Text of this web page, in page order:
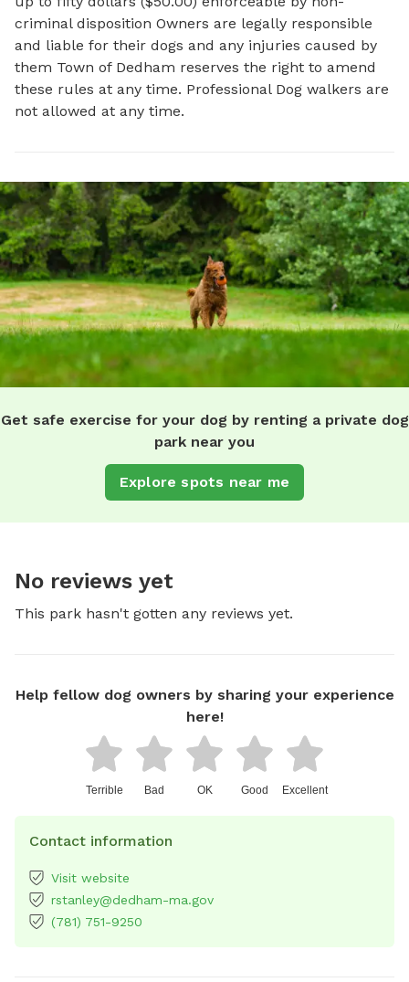
criminal disposition Owners are legally responsible
and liable for their dogs and any injuries caused by
them Town of Dedham reserves the right to amend
these rules at any time. Professional Dog walkers are
not allowed at any time.
Get safe exercise for your dog by renting a private dog
park near you
Explore spots near me
No reviews yet
This park hasn't gotten any reviews yet.
Help fellow dog owners by sharing your experience
here!
Terrible Bad OK Good Excellent
Contact information
Visit website
rstanley@dedham-ma.gov
(781) 751-9250